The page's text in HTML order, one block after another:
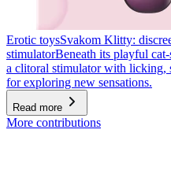
Erotic toysSvakom Klitty:
stimulatorBeneath its playful
a clitoral stimulator with licking,
for exploring new sensations.
Read more
More contributions